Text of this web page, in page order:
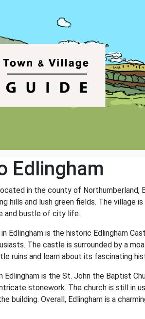
Edlingham
in the county of
hills and lush green fields. The
and bustle of city life.
Edlingham is the historic Edlingham
The castle is surrounded by a
ruins and learn about its fascinating
Edlingham is the St. John the Baptist
stonework. The church is still in
building. Overall, Edlingham is a